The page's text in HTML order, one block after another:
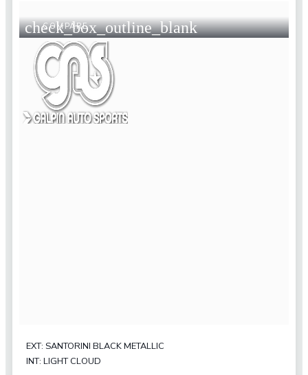
check_box_outline_blank
COMPARE
EXT: SANTORINI BLACK METALLIC
INT: LIGHT CLOUD